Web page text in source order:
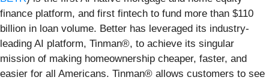
finance platform, and first fintech to fund more than $110
billion in loan volume. Better has leveraged its industry-
leading AI platform, Tinman®, to achieve its singular
mission of making homeownership cheaper, faster, and
easier for all Americans. Tinman® allows customers to see